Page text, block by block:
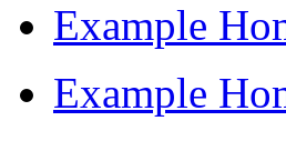
Example
Example